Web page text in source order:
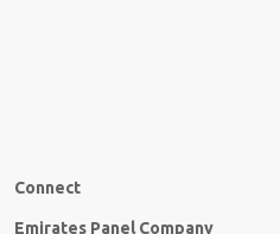
Connect
Emirates Panel Company